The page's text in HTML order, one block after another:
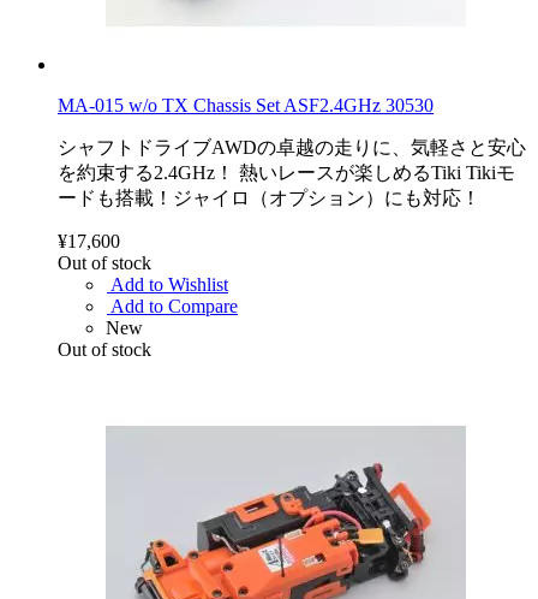
MA-015 w/o TX Chassis Set ASF2.4GHz 30530
シャフトドライブAWDの卓越の走りに、気軽さと安心
を約束する2.4GHz！ 熱いレースが楽しめるTiki Tikiモ
ードも搭載！ジャイロ（オプション）にも対応！
¥17,600
Out of stock
Add to Wishlist
Add to Compare
New
Out of stock